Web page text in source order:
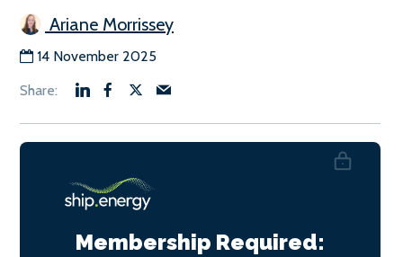
Ariane Morrissey
14 November 2025
Membership Required: